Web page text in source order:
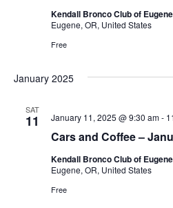
Kendall Bronco Club of Eugene
Eugene, OR, United States
Free
January 2025
SAT
11
Cars and Coffee –
January 11, 2025 @ 9:30 am-
Kendall Bronco Club of Eugene
Eugene, OR, United States
Free